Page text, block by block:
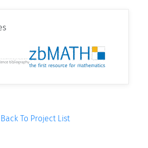
Back To Project List